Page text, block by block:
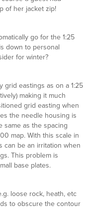
of her jacket zip!
go for the 1:25
down to personal
for winter?
grid eastings as on a 1:25
making it much
grid easting when
the needle housing is
same as the spacing
map. With this scale in
can be an irritation when
This problem is
base plates.
loose rock, heath, etc
to obscure the contour